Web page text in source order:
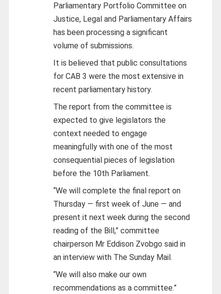
Parliamentary Portfolio Committee on
Justice, Legal and Parliamentary Affairs
has been processing a significant
volume of submissions.
It is believed that public consultations
for CAB 3 were the most extensive in
recent parliamentary history.
The report from the committee is
expected to give legislators the
context needed to engage
meaningfully with one of the most
consequential pieces of legislation
before the 10th Parliament.
“We will complete the final report on
Thursday — first week of June — and
present it next week during the second
reading of the Bill,” committee
chairperson Mr Eddison Zvobgo said in
an interview with The Sunday Mail.
“We will also make our own
recommendations as a committee.”